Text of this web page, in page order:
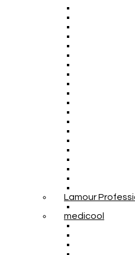
Lamour
medicool